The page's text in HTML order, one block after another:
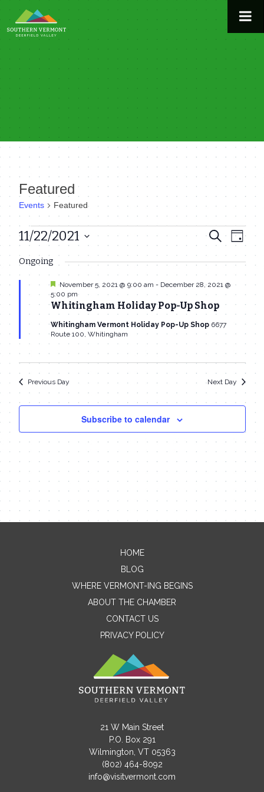
to
content
Featured
Events Featured
Events
for
November
22,
2021
Events
Search
and
Views
Search
Day
11/22/2021
date.
Ongoing
Whitingham Holiday Pop-Up Shop
Featured
November 5, 2021 @ 9:00 am - December 28, 2021 @
5:00 pm
Whitingham Vermont Holiday Pop-Up Shop 6677
Route 100, Whitingham
Previous Day Next Day
Subscribe to calendar
Contact Me
Name
Message
HOME
BLOG
WHERE VERMONT-ING BEGINS
ABOUT THE CHAMBER
CONTACT US
PRIVACY POLICY
21 W Main Street
P.O. Box 291
Wilmington, VT 05363
(802) 464-8092
info@visitvermont.com